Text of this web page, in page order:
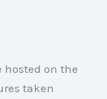
hosted on the
taken